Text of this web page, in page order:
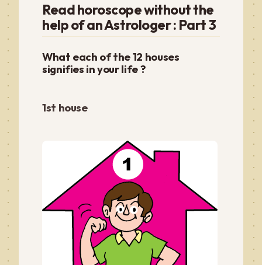
Read horoscope without the
help of an Astrologer : Part 3
What each of the 12 houses
signifies in your life ?
1st house